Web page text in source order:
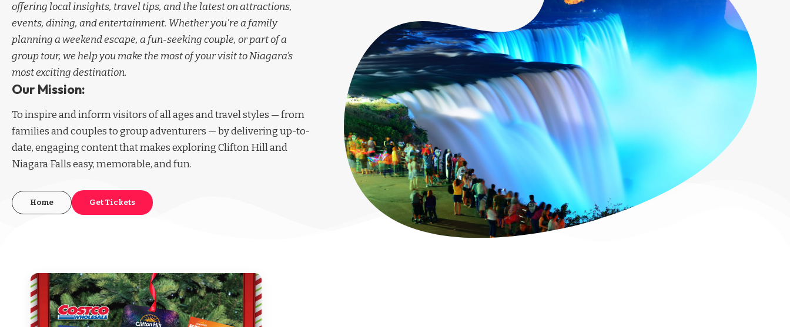
offering local insights, travel tips, and the latest on attractions,
events, dining, and entertainment. Whether you're a family
planning a weekend escape, a fun-seeking couple, or part of a
group tour, we help you make the most of your visit to Niagara’s
most exciting destination.
Our Mission:
To inspire and inform visitors of all ages and travel styles — from
families and couples to group adventurers — by delivering up-to-
date, engaging content that makes exploring Clifton Hill and
Niagara Falls easy, memorable, and fun.
Home Get Tickets